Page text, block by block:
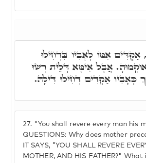
27. "You shall revere every man his
QUESTIONS: Why does mother
IT SAYS, "YOU SHALL REVERE
MOTHER, AND HIS FATHER?" What
אַקְדִּים אִמּוֹ לְאָבִיו בִּדְחִילוּ
אֲבָל אִימָּא דְּלֵית רְשׁוּ
כְּאָבִיו אַקְדִּים דְּחִילוּ דִּילָהּ.